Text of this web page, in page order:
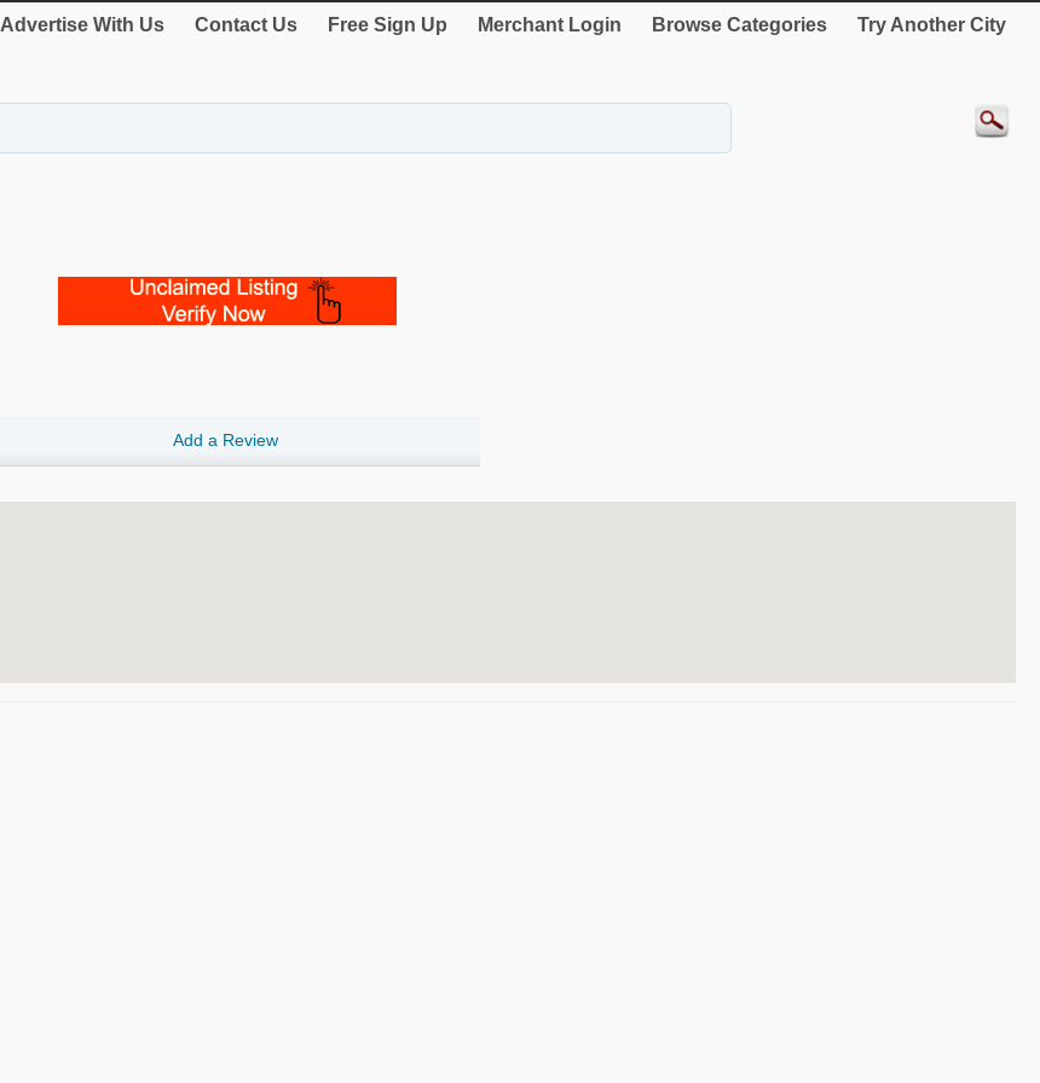
Advertise With Us Contact Us Free Sign Up Merchant Login Browse Categories Try Another City
Add a Review